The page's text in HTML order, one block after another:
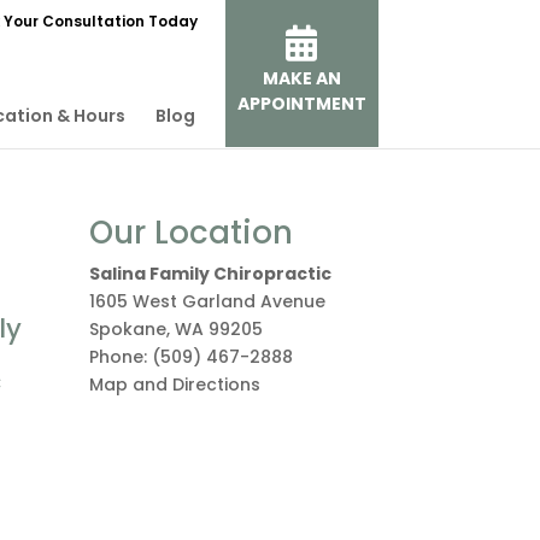
Your Consultation Today
& Hours Blog
MAKE AN
APPOINTMENT
Our Location
Salina Family Chiropractic
1605 West Garland Avenue
Spokane, WA 99205
Phone: (509) 467-2888
Map and Directions